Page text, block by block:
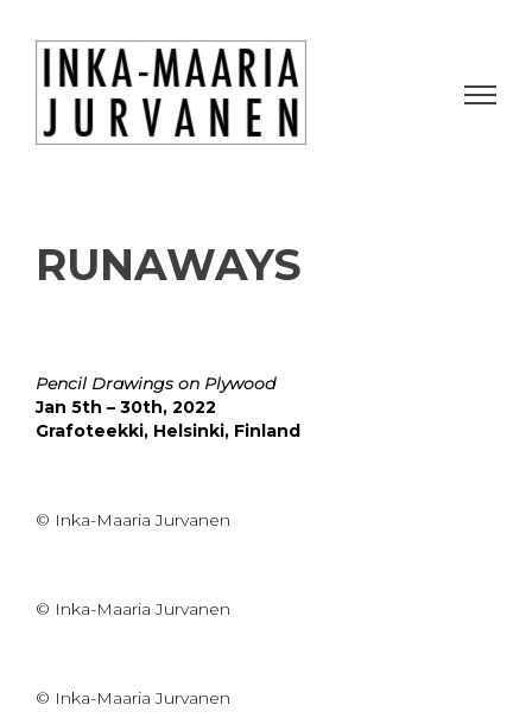
RUNAWAYS
Pencil Drawings on Plywood
Jan 5th – 30th, 2022
Grafoteekki, Helsinki, Finland
© Inka-Maaria Jurvanen
© Inka-Maaria Jurvanen
© Inka-Maaria Jurvanen